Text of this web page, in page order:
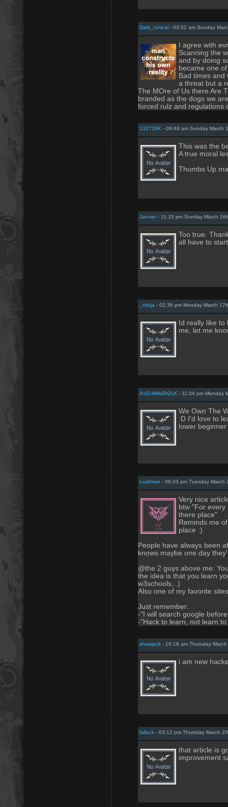
Dark_notical - 03:52 am Sunday
I agree with
Scanning the
and by doing
became one
Bad times
a threat but a
The MOre of Us there Are
branded as the dogs we
forced rulz and regulations
133733K - 09:49 am Sunday March
This was the
A true moral
Thumbs Up
Janvier- 11:15 pm Sunday March
Too true.
all have to
_niinja - 02:36 pm Monday March
Id really like
me, let me
XxScHWaRtZxX - 11:34 pm Monday
We Own The
:D I'd love to
lower
Leafman - 06:43 pm Tuesday March
Very nice
btw "For
there place"
Reminds me
place :).
People have always been
knows maybe one day
@the 2 guys above me:
the idea is that you learn
w3schools,..)
Also one of my favorite
Just remember:
-"I will search google
-"Hack to learn, not learn to
shawjack - 10:18 am Thursday
i am new
falluck - 03:12 pm Thursday March
that article is
improvement